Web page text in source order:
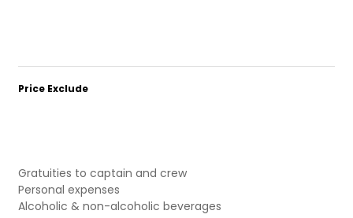
Price Exclude
Gratuities to captain and crew
Personal expenses
Alcoholic & non-alcoholic beverages